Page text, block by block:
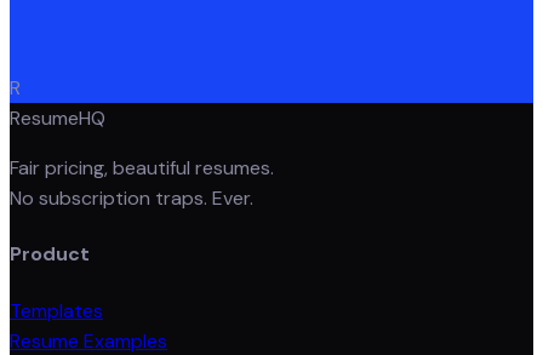
R
ResumeHQ
Fair pricing, beautiful resumes.
No subscription traps. Ever.
Product
Templates
Resume Examples